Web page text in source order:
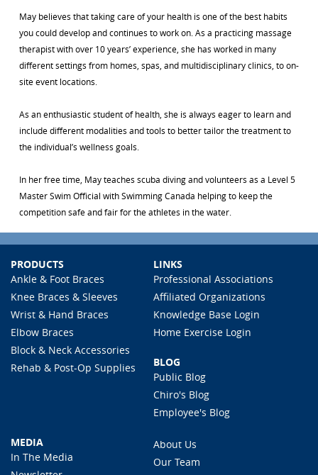
May believes that taking care of your health is one of the best habits
you could develop and continues to work on. As a practicing massage
therapist with over 10 years’ experience, she has worked in many
different settings from homes, spas, and multidisciplinary clinics, to on-
site event locations.
As an enthusiastic student of health, she is always eager to learn and
include different modalities and tools to better tailor the treatment to
the individual’s wellness goals.
In her free time, May teaches scuba diving and volunteers as a Level 5
Master Swim Official with Swimming Canada helping to keep the
competition safe and fair for the athletes in the water.
PRODUCTS
Ankle & Foot Braces
Knee Braces & Sleeves
Wrist & Hand Braces
Elbow Braces
Block & Neck Accessories
Rehab & Post-Op Supplies
LINKS
Professional Associations
Affiliated Organizations
Knowledge Base Login
Home Exercise Login
BLOG
Public Blog
Chiro's Blog
Employee's Blog
MEDIA
In The Media
About Us
Our Team